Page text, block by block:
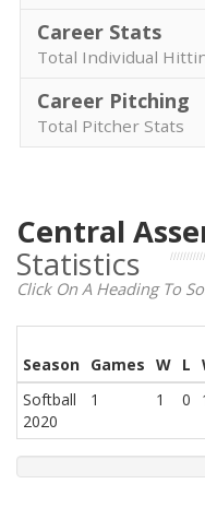
Career Stats
Total Individual
Career Pitching
Total Pitcher Stats
Central
Statistics
Click On A Heading To
Season Games W L
Softball
2020
1 1 0